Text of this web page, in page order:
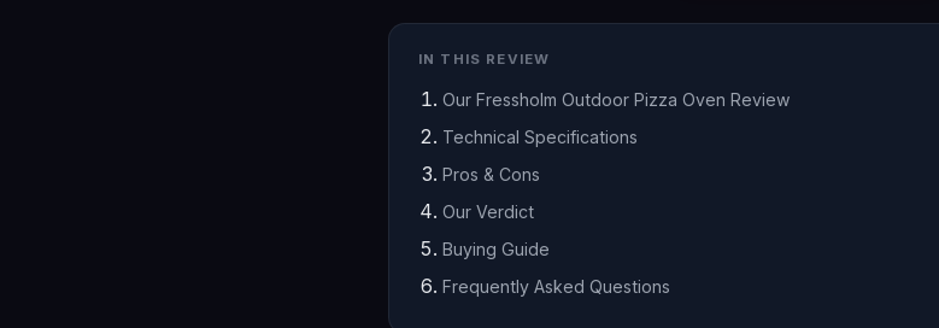
IN THIS REVIEW
Our Fressholm Outdoor Pizza Oven Review
Technical Specifications
Pros & Cons
Our Verdict
Buying Guide
Frequently Asked Questions